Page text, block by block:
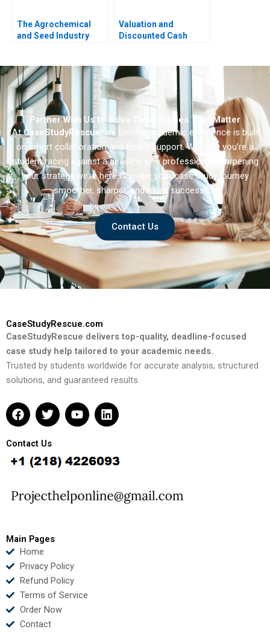
The Agrochemical
and Seed Industry
Breakthrough
Innovation
Valuation and
Discounted Cash
Partner With Us to Solve Case Studies That Matter
AtCaseStudyRescue, we believe academic excellence is built
on smart collaboration and timely support. Whether you’re a
student racing against a deadline or a professional sharpening
your strategy we’re here to make your case study journey
smoother, sharper, and more successful.
Contact Us
CaseStudyRescue.com
CaseStudyRescue delivers top-quality, deadline-focused
case study help tailored to your academic needs.
Trusted by students worldwide for accurate analysis, structured
solutions, and guaranteed results.
F
a
e
b
o
k
T
w
t
t
e
Y
o
u
b
L
i
e
d
n
Contact Us
Main Pages
Home
Privacy Policy
Refund Policy
Terms of Service
Order Now
Contact